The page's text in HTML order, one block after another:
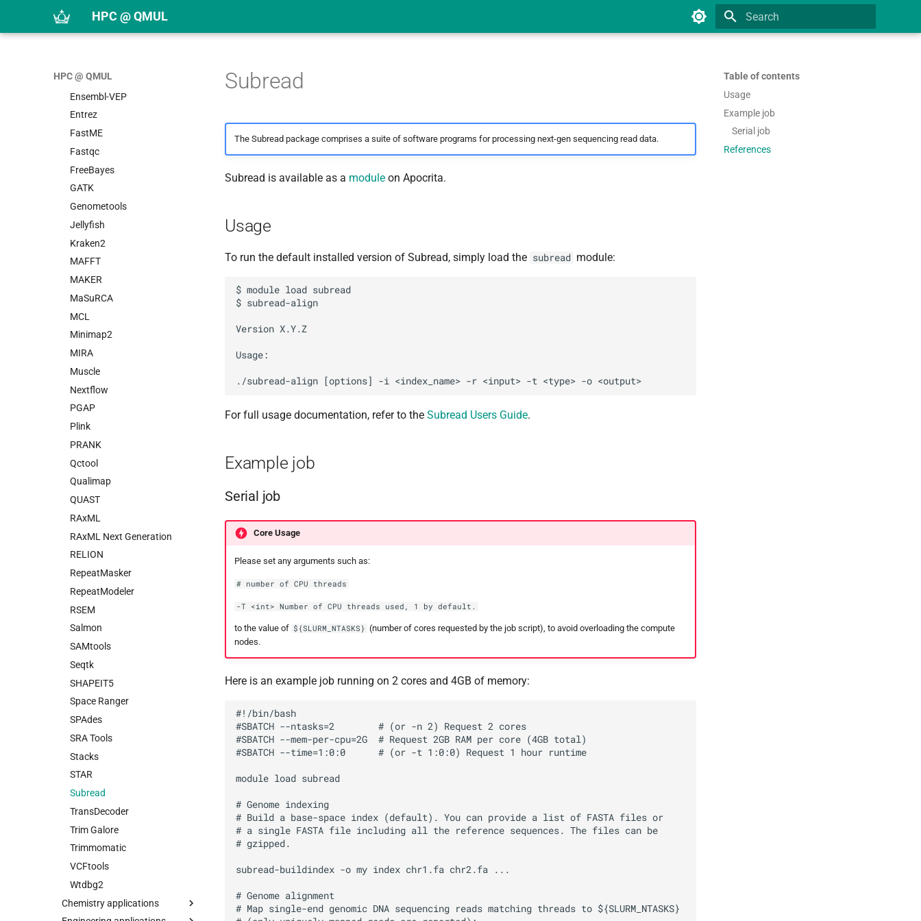
HPC @ QMUL
HPC @ QMUL
DIAMOND
Ensembl-VEP
Entrez
FastME
Fastqc
FreeBayes
GATK
Genometools
Jellyfish
Kraken2
MAFFT
MAKER
MaSuRCA
MCL
Minimap2
MIRA
Muscle
Nextflow
PGAP
Plink
PRANK
Qctool
Qualimap
QUAST
RAxML
RAxML Next Generation
RELION
RepeatMasker
RepeatModeler
RSEM
Salmon
SAMtools
Seqtk
SHAPEIT5
Space Ranger
SPAdes
SRA Tools
Stacks
STAR
Subread
TransDecoder
Trim Galore
Trimmomatic
VCFtools
Wtdbg2
Chemistry applications
Table of contents
Usage
Example job
Serial job
References
Subread
The Subread package comprises a suite of software programs for processing next-gen sequencing read data.
Subread is available as a module on Apocrita.
Usage
To run the default installed version of Subread, simply load the subread module:
$ module load subread
$ subread-align
Version X.Y.Z
Usage:
For full usage documentation, refer to the Subread Users Guide.
Example job
Serial job
Core Usage
Please set any arguments such as:
# number of CPU threads
-T <int> Number of CPU threads used, 1 by default.
to the value of ${SLURM_NTASKS} (number of cores requested by the job script), to avoid overloading the compute
nodes.
Here is an example job running on 2 cores and 4GB of memory:
#!/bin/bash
#SBATCH --ntasks=2        # (or -n 2) Request 2 cores
#SBATCH --mem-per-cpu=2G  # Request 2GB RAM per core (4GB total)
#SBATCH --time=1:0:0      # (or -t 1:0:0) Request 1 hour runtime
module load subread
# Genome indexing
# Build a base-space index (default). You can provide a list of FASTA files or
# a single FASTA file including all the reference sequences. The files can be
# gzipped.
subread-buildindex -o my index chr1.fa chr2.fa ...
# Genome alignment
# Map single-end genomic DNA sequencing reads matching threads to ${SLURM_NTASKS}